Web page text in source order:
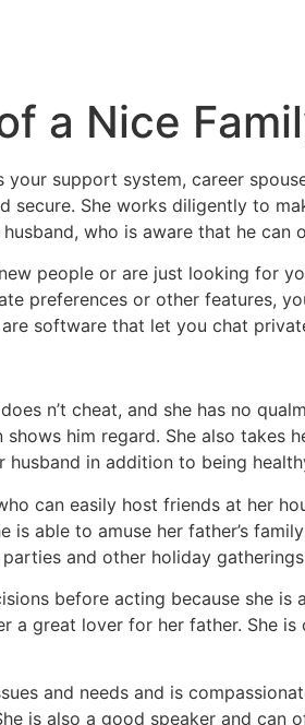
a Nice
support system, career
secure. She works diligently to
who is aware that he can
people or are just looking for
preferences or other features,
software that let you chat
n’t cheat, and she has no
him regard. She also
in addition to being
can easily host friends at her
able to amuse her father’s
and other holiday
before acting because she
a great lover for her father. She
and needs and is
is also a good speaker and can